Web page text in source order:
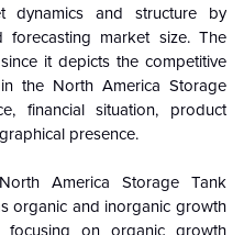
dynamics and structure by
forecasting market size. The
it depicts the competitive
the North America Storage
financial situation, product
presence.
America Storage Tank
organic and inorganic growth
focusing on organic growth